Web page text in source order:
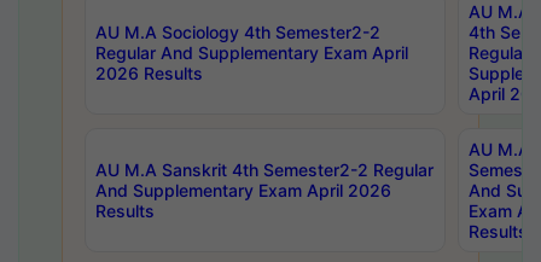
AU M.A Sociology 4th Semester2-2
Regular And Supplementary Exam April
2026 Results
AU M.A
4th
Regular
April
AU M.A Sanskrit 4th Semester2-2 Regular
And Supplementary Exam April 2026
Results
AU M.A
And
Exam
Results